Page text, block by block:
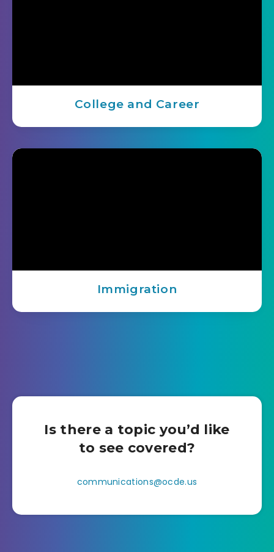
College and Career
Immigration
Is there a topic you’d like
to see covered?
communications@ocde.us